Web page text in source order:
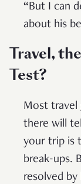
“But I can
about his
Travel,
Test?
Most travel
there will
your trip is
break-ups.
resolved